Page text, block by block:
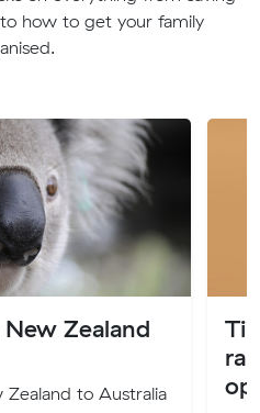
how to get your family
Zealand
to Australia